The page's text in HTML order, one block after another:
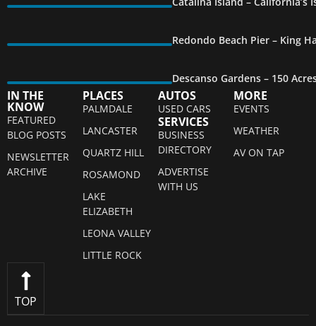
Redondo Beach Pier – King
Descanso Gardens – 150
IN THE
KNOW
FEATURED
BLOG POSTS
NEWSLETTER
ARCHIVE
PLACES
PALMDALE
LANCASTER
QUARTZ HILL
ROSAMOND
LAKE
ELIZABETH
LEONA VALLEY
LITTLE ROCK
AUTOS
USED CARS
SERVICES
BUSINESS
DIRECTORY
ADVERTISE
WITH US
MORE
EVENTS
WEATHER
AV ON TAP
TOP